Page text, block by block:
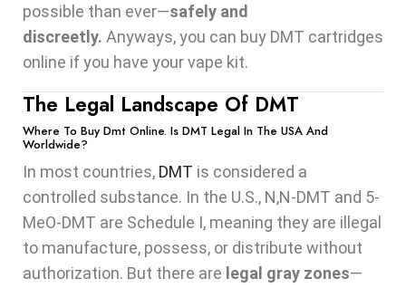
possible than ever—safely and
discreetly. Anyways, you can buy DMT cartridges
online if you have your vape kit.
The Legal Landscape Of DMT
Where To Buy Dmt Online. Is DMT Legal In The USA And
Worldwide?
In most countries, DMT is considered a
controlled substance. In the U.S., N,N-DMT and 5-
MeO-DMT are Schedule I, meaning they are illegal
to manufacture, possess, or distribute without
authorization. But there are legal gray zones—